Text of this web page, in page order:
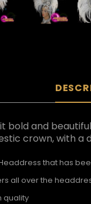
bold and
crown, with
that has
all over the
quality